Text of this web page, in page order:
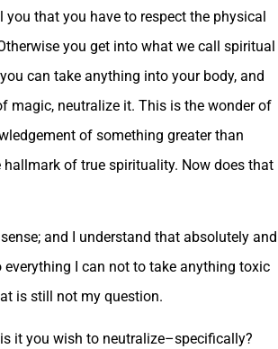
that you have to respect the physical
you get into what we call spiritual
can take anything into your body, and
magic, neutralize it. This is the wonder of
of something greater than
of true spirituality. Now does that
and I understand that absolutely and
everything I can not to take anything toxic
is still not my question.
it you wish to neutralize–specifically?